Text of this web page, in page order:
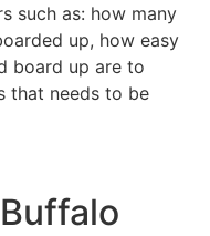
such as: how many
up, how easy
board up are to
that needs to be